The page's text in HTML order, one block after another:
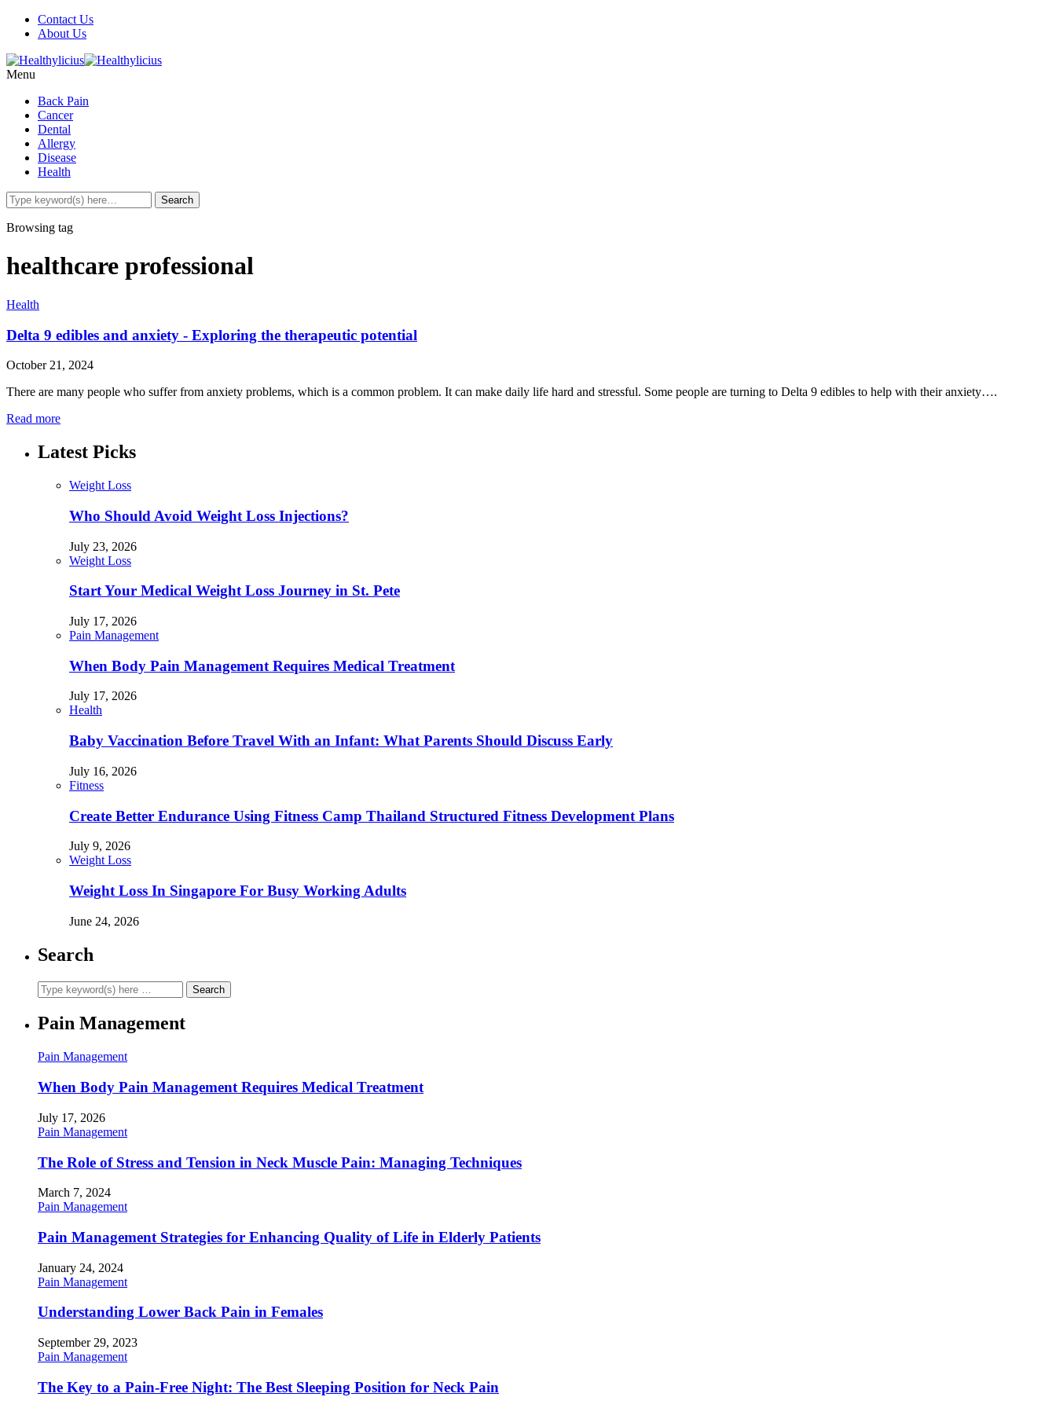
Contact Us
About Us
Menu
Back Pain
Cancer
Dental
Allergy
Disease
Health
Browsing tag
healthcare professional
Health
Delta 9 edibles and anxiety - Exploring the therapeutic potential
October 21, 2024
There are many people who suffer from anxiety problems, which is a common problem. It can make daily life hard and stressful. Some people are turning to Delta 9 edibles to help with their anxiety….
Read more
Latest Picks
Weight Loss
Who Should Avoid Weight Loss Injections?
July 23, 2026
Weight Loss
Start Your Medical Weight Loss Journey in St. Pete
July 17, 2026
Pain Management
When Body Pain Management Requires Medical Treatment
July 17, 2026
Health
Baby Vaccination Before Travel With an Infant: What Parents Should Discuss Early
July 16, 2026
Fitness
Create Better Endurance Using Fitness Camp Thailand Structured Fitness Development Plans
July 9, 2026
Weight Loss
Weight Loss In Singapore For Busy Working Adults
June 24, 2026
Search
Pain Management
Pain Management
When Body Pain Management Requires Medical Treatment
July 17, 2026
Pain Management
The Role of Stress and Tension in Neck Muscle Pain: Managing Techniques
March 7, 2024
Pain Management
Pain Management Strategies for Enhancing Quality of Life in Elderly Patients
January 24, 2024
Pain Management
Understanding Lower Back Pain in Females
September 29, 2023
Pain Management
The Key to a Pain-Free Night: The Best Sleeping Position for Neck Pain